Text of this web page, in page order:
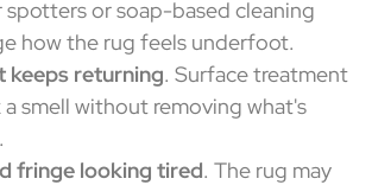
spotters or soap-based cleaning
how the rug feels underfoot.
keeps returning. Surface treatment
a smell without removing what's
fringe looking tired. The rug may